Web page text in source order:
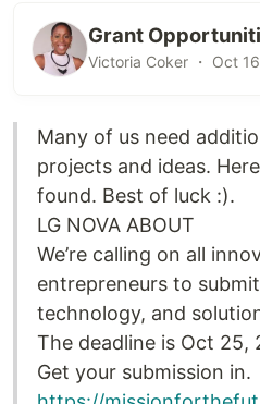
Grant
Victoria Coker ・ Oct
Many of us need
projects and ideas.
found. Best of luck :).
LG NOVA ABOUT
We’re calling on all
entrepreneurs to
technology, and
The deadline is Oct 25,
Get your submission in.